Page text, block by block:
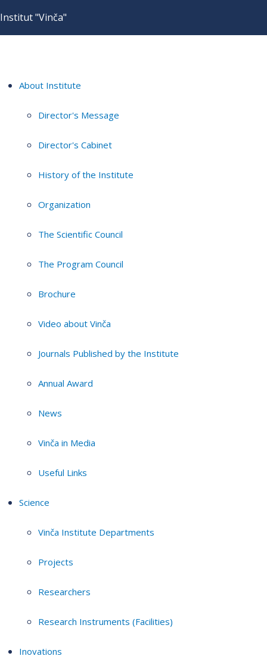
Institut "Vinča"
About Institute
Director's Message
Director's Cabinet
History of the Institute
Organization
The Scientific Council
The Program Council
Brochure
Video about Vinča
Journals Published by the Institute
Annual Award
News
Vinča in Media
Useful Links
Science
Vinča Institute Departments
Projects
Researchers
Research Instruments (Facilities)
Inovations